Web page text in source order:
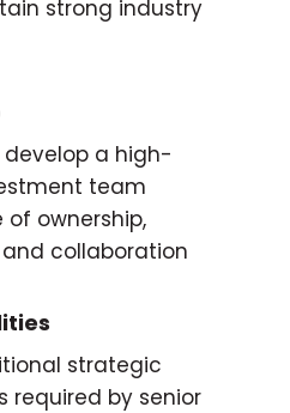
strong industry
develop a high-
team
of ownership,
collaboration
strategic
required by senior